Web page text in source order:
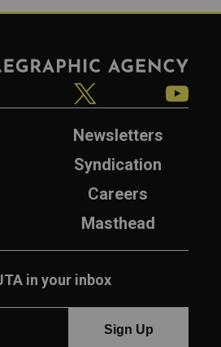
Newsletters
Syndication
Careers
Masthead
in your inbox